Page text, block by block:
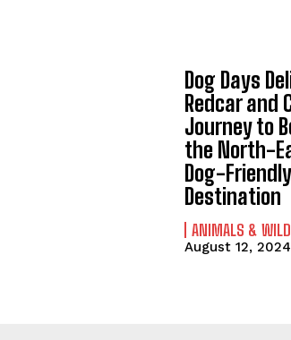
Dog Days
Redcar and
Journey to
the North-
Dog-Friendly
Destination
ANIMALS &
August 12, 2024